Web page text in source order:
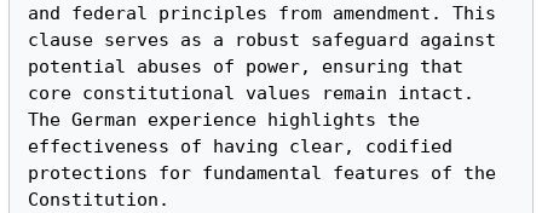
and federal principles from amendment. This
clause serves as a robust safeguard against
potential abuses of power, ensuring that
core constitutional values remain intact.
The German experience highlights the
effectiveness of having clear, codified
protections for fundamental features of the